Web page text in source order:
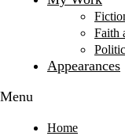
Faith
Appearances
Menu
Home